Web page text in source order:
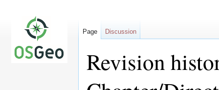
Revision
Page Discussion